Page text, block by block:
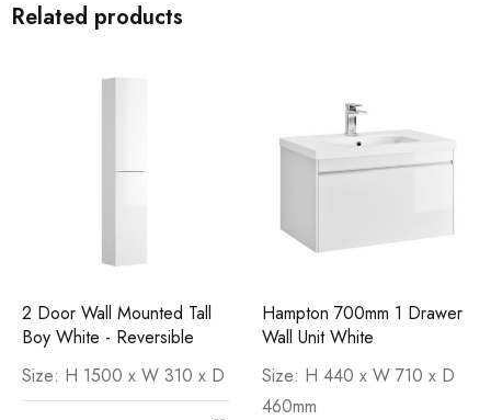
Related products
2 Door Wall Mounted Tall
Boy White - Reversible
Size: H 1500 x W 310 x D
Hampton 700mm 1 Drawer
Wall Unit White
Size: H 440 x W 710 x D
460mm